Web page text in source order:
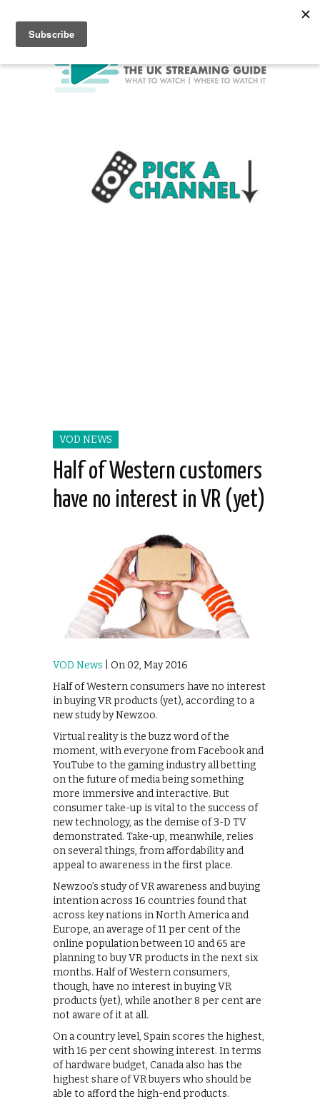
VOD NEWS
Half of Western customers
have no interest in VR (yet)
VOD News | On 02, May 2016
Half of Western consumers have no interest
in buying VR products (yet), according to a
new study by Newzoo.
Virtual reality is the buzz word of the
moment, with everyone from Facebook and
YouTube to the gaming industry all betting
on the future of media being something
more immersive and interactive. But
consumer take-up is vital to the success of
new technology, as the demise of 3-D TV
demonstrated. Take-up, meanwhile, relies
on several things, from affordability and
appeal to awareness in the first place.
Newzoo’s study of VR awareness and buying
intention across 16 countries found that
across key nations in North America and
Europe, an average of 11 per cent of the
online population between 10 and 65 are
planning to buy VR products in the next six
months. Half of Western consumers,
though, have no interest in buying VR
products (yet), while another 8 per cent are
not aware of it at all.
On a country level, Spain scores the highest,
with 16 per cent showing interest. In terms
of hardware budget, Canada also has the
highest share of VR buyers who should be
able to afford the high-end products.